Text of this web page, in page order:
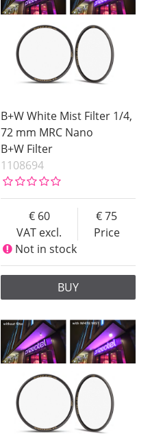
B+W White Mist Filter 1/4,
72 mm MRC Nano
B+W Filter
1108694
VAT excl.
60
Price
75
Not in stock
BUY